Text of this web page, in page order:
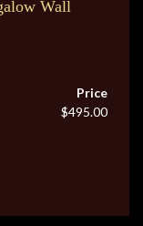
Wall
Price
$495.00